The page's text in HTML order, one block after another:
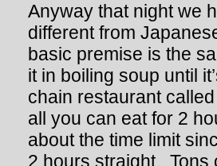
Anyway that night we
different from
basic premise is the
it in boiling soup until
chain restaurant called
all you can eat for 2
about the time limit
2 hours straight. Tons